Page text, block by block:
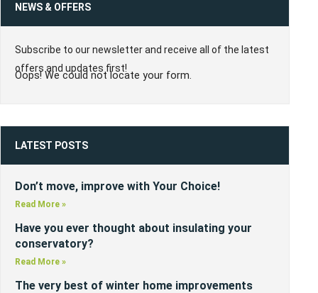
NEWS & OFFERS
Subscribe to our newsletter and receive all of the latest
offers and updates first!
Oops! We could not locate your form.
LATEST POSTS
Don’t move, improve with Your Choice!
Read More »
Have you ever thought about insulating your
conservatory?
Read More »
The very best of winter home improvements